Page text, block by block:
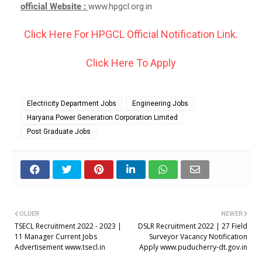
official Website : www.hpgcl.org.in
Click Here For HPGCL Official Notification Link.
Click Here To Apply
Electricity Department Jobs
Engineering Jobs
Haryana Power Generation Corporation Limited
Post Graduate Jobs
NEWER
DSLR Recruitment 2022 | 27 Field
Surveyor Vacancy Notification
Apply www.puducherry-dt.gov.in
OLDER
TSECL Recruitment 2022 - 2023 |
11 Manager Current Jobs
Advertisement www.tsecl.in